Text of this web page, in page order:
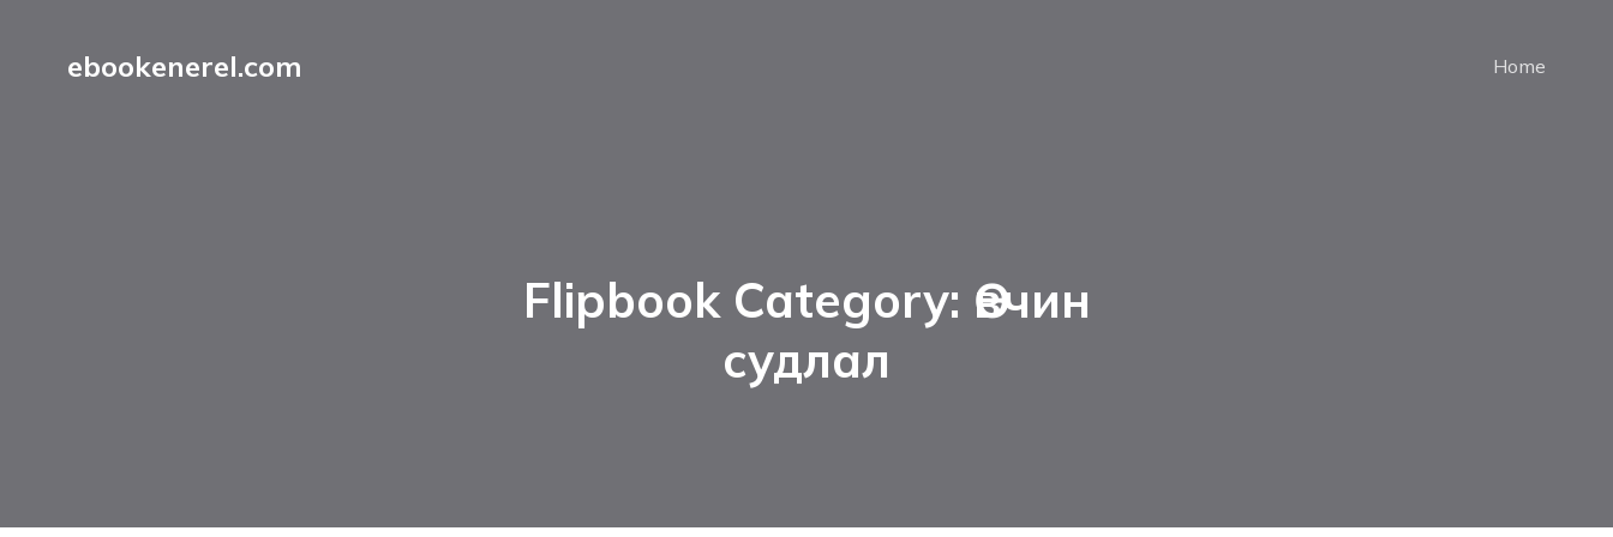
ebookenerel.com Home
Flipbook Category: Өвчин
судлал